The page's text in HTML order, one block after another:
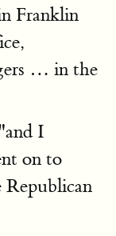
Franklin
… in the
I
on to